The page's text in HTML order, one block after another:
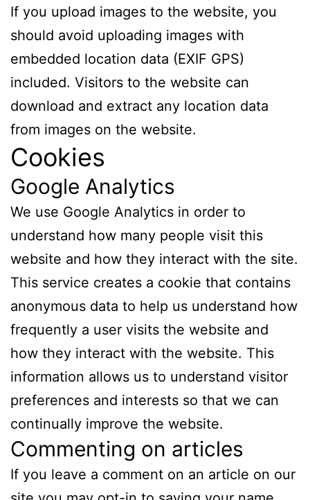
If you upload images to the website, you
should avoid uploading images with
embedded location data (EXIF GPS)
included. Visitors to the website can
download and extract any location data
from images on the website.
Cookies
Google Analytics
We use Google Analytics in order to
understand how many people visit this
website and how they interact with the site.
This service creates a cookie that contains
anonymous data to help us understand how
frequently a user visits the website and
how they interact with the website. This
information allows us to understand visitor
preferences and interests so that we can
continually improve the website.
Commenting on articles
If you leave a comment on an article on our